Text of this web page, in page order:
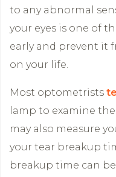
to any abnormal
your eyes is one of
early and prevent it
on your life.
Most optometrists
lamp to examine
may also measure
your tear breakup
breakup time can